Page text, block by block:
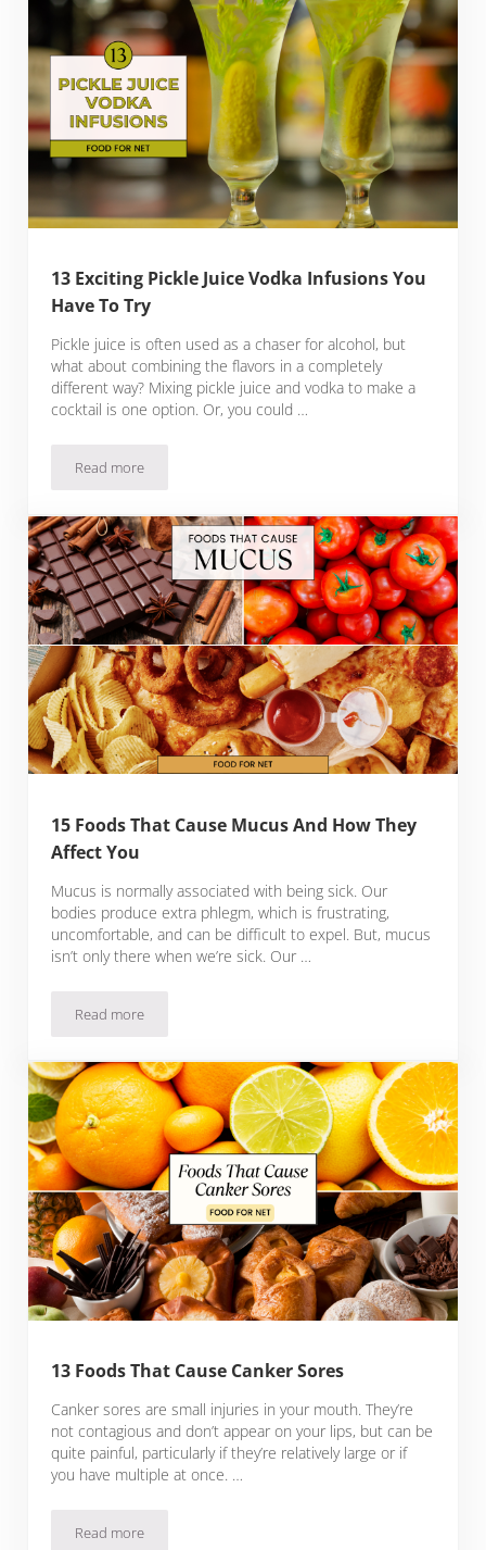
13 Exciting Pickle Juice Vodka Infusions You
Have To Try
Pickle juice is often used as a chaser for alcohol, but
what about combining the flavors in a completely
different way? Mixing pickle juice and vodka to make a
cocktail is one option. Or, you could …
Read more13 Exciting Pickle Juice Vodka Infusions You Have To Try
15 Foods That Cause Mucus And How They
Affect You
Mucus is normally associated with being sick. Our
bodies produce extra phlegm, which is frustrating,
uncomfortable, and can be difficult to expel. But, mucus
isn’t only there when we’re sick. Our …
Read more15 Foods That Cause Mucus And How They Affect You
13 Foods That Cause Canker Sores
Canker sores are small injuries in your mouth. They’re
not contagious and don’t appear on your lips, but can be
quite painful, particularly if they’re relatively large or if
you have multiple at once. …
Read more13 Foods That Cause Canker Sores